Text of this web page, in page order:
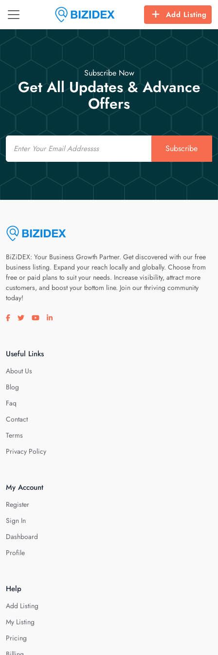
Add Listing
Subscribe Now
Get All Updates & Advance
Offers
Email
Subscribe
BiZiDEX: Your Business Growth Partner. Get discovered with our free
business listing. Expand your reach locally and globally. Choose from
free or paid plans to suit your needs. Increase visibility, attract more
customers, and boost your bottom line. Join our thriving community
today!
Visit our facebook page
Visit our twitter page
Visit our youtube page
Visit our linkedin page
Useful Links
About Us
Blog
Faq
Contact
Terms
Privacy Policy
My Account
Register
Sign In
Dashboard
Profile
Help
Add Listing
My Listing
Pricing